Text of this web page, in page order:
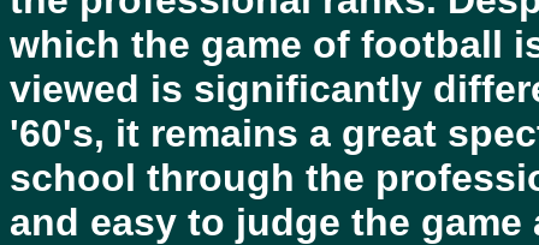
which the game of football
viewed is significantly
'60's, it remains a great
school through the
and easy to judge the